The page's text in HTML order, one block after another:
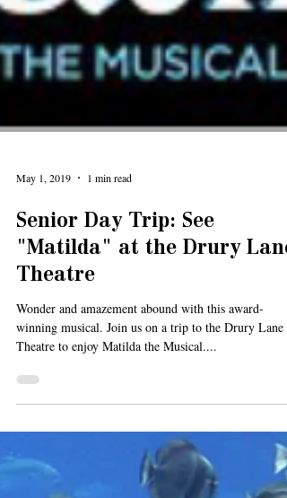
May 1, 2019 1 min read
Senior Day Trip: See
"Matilda" at the Drury Lane
Theatre
Wonder and amazement abound with this award-
Theatre to enjoy Matilda the Musical....